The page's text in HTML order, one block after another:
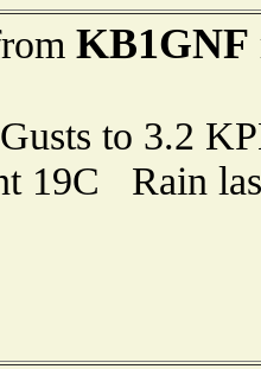
KB1GNF
to 3.2
19C Rain